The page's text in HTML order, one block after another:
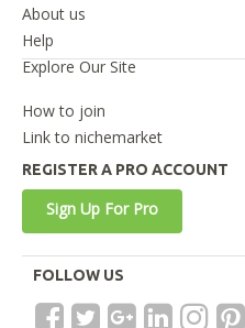
About us
Help
Explore Our Site
How to join
Link to nichemarket
REGISTER A PRO ACCOUNT
Sign Up For Pro
FOLLOW US